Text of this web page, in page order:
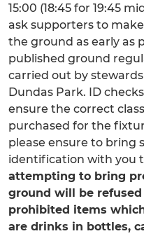
15:00 (18:45 for 19:45
ask supporters to
the ground as early as
published ground
carried out by
Dundas Park. ID
ensure the correct
purchased for the
please ensure to bring
identification with you
attempting to bring
ground will be
prohibited items
are drinks in bottles,